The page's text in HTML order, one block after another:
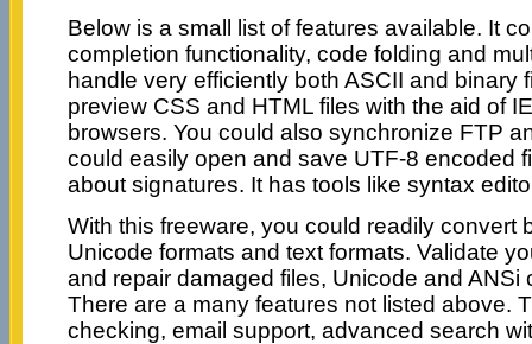
Below is a small list of features available. It
completion functionality, code folding and
handle very efficiently both ASCII and binary
preview CSS and HTML files with the aid of
browsers. You could also synchronize FTP
could easily open and save UTF-8 encoded
about signatures. It has tools like syntax
With this freeware, you could readily convert
Unicode formats and text formats. Validate
and repair damaged files, Unicode and ANSi
There are a many features not listed above.
checking, email support, advanced search